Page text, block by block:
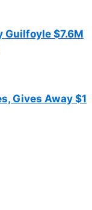
Guilfoyle $7.6M
Gives Away $1